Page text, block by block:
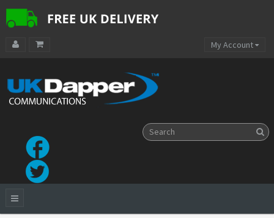
My Account